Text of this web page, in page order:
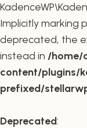
Implicitly marking
deprecated, the
instead in /home/
content/plugins/
prefixed/
Deprecated: